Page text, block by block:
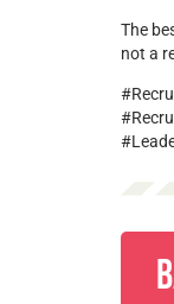
The
not a